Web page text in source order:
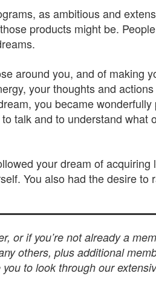
as ambitious and
products might be.
around you, and of making
your thoughts and
you became wonderfully
talk and to understand what
your dream of
You also had the desire to
or if you’re not already a
others, plus additional
to look through our